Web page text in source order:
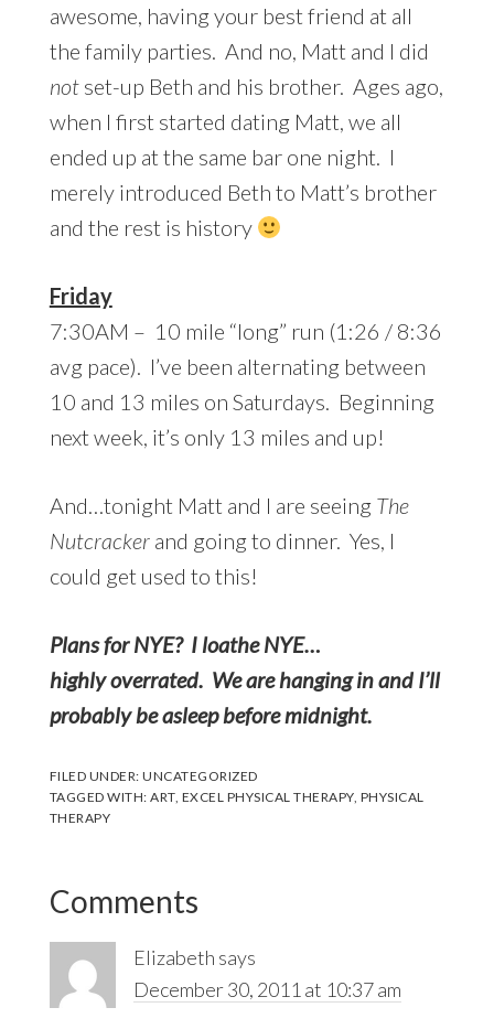
awesome, having your best friend at all
the family parties. And no, Matt and I did
notset-up Beth and his brother. Ages ago,
when I first started dating Matt, we all
ended up at the same bar one night. I
merely introduced Beth to Matt’s brother
and the rest is history
Friday
7:30AM – 10 mile “long” run (1:26 / 8:36
avg pace). I’ve been alternating between
10 and 13 miles on Saturdays. Beginning
next week, it’s only 13 miles and up!
And…tonight Matt and I are seeing The
Nutcrackerand going to dinner. Yes, I
could get used to this!
Plans for NYE? I loathe NYE…
highly overrated. We are hanging in and I’ll
probably be asleep before midnight.
FILED UNDER:UNCATEGORIZED
TAGGED WITH:ART, EXCEL PHYSICAL THERAPY, PHYSICAL
THERAPY
Reader
Interactions
Comments
Elizabeth says
December 30, 2011 at 10:37 am